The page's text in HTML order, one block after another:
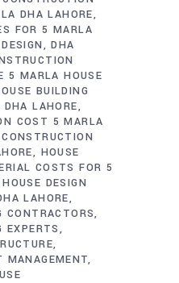
DHA LAHORE
FOR 5 MARLA
DESIGN
DHA
5 MARLA HOUSE
BUILDING
LAHORE
COST 5 MARLA
HOUSE
COSTS FOR 5
HOUSE DESIGN
LAHORE
CONTRACTORS
EXPERTS
MANAGEMENT